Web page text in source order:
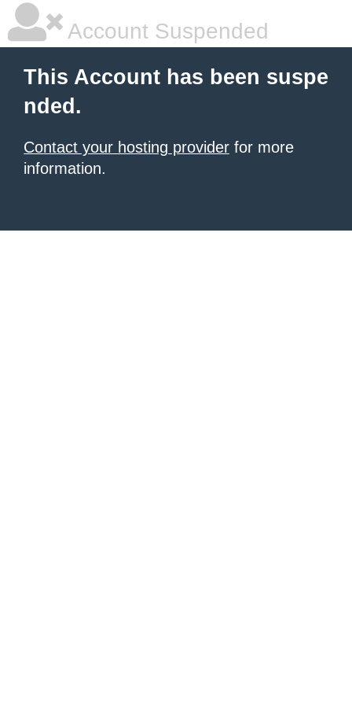
Account Suspended
This Account has been suspe
nded.
Contact your hosting provider for more
information.